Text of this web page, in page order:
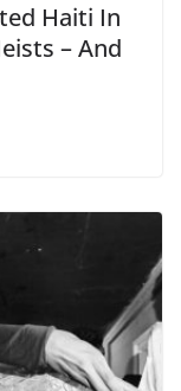
Haiti In
– And